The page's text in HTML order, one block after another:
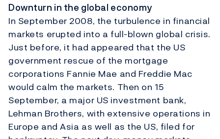
Downturn in the global economy
In September 2008, the turbulence in financial
markets erupted into a full-blown global crisis.
Just before, it had appeared that the US
government rescue of the mortgage
corporations Fannie Mae and Freddie Mac
would calm the markets. Then on 15
September, a major US investment bank,
Lehman Brothers, with extensive operations in
Europe and Asia as well as the US, filed for